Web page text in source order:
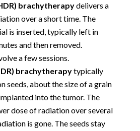
brachytherapydelivers a
over a short time. The
is inserted, typically left in
and then removed.
a few sessions.
brachytherapytypically
seeds, about the size of a grain
into the tumor. The
dose of radiation over several
is gone. The seeds stay